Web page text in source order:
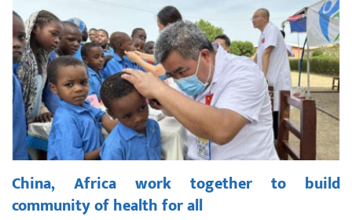
China, Africa work together to build
community of health for all